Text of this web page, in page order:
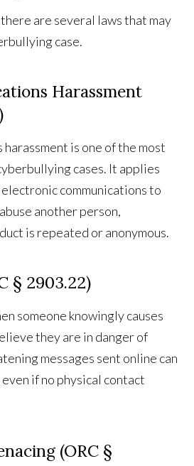
are several laws that may
case.
Harassment
is one of the most
cases. It applies
electronic communications to
another person,
is repeated or anonymous.
§ 2903.22)
someone knowingly causes
they are in danger of
messages sent online can
if no physical contact
(ORC §